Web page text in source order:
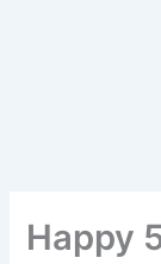
Happy